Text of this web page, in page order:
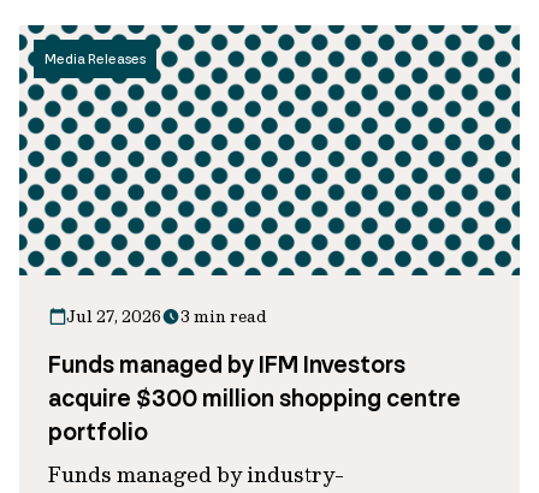
Media Releases
Jul 27, 2026 3 min read
Funds managed by IFM Investors
acquire $300 million shopping centre
portfolio
Funds managed by industry-